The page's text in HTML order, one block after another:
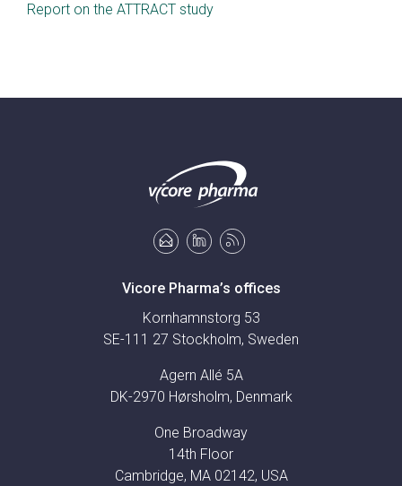
Report on the ATTRACT study
Vicore Pharma’s offices
Kornhamnstorg 53
SE-111 27 Stockholm, Sweden
Agern Allé 5A
DK-2970 Hørsholm, Denmark
One Broadway
14th Floor
Cambridge, MA 02142, USA